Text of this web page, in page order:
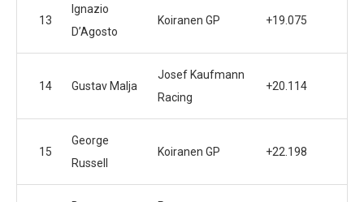
13
Ignazio
D’Agosto
Koiranen GP +19.075
14 Gustav Malja
Josef Kaufmann
Racing
+20.114
15
George
Russell
Koiranen GP +22.198